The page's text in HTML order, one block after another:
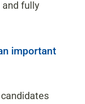
fully
important